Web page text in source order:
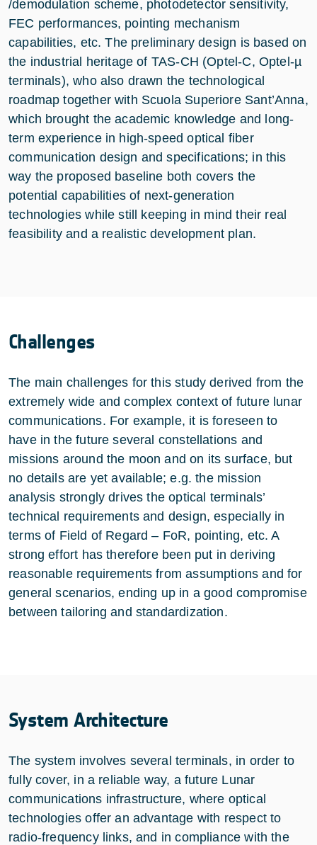
/demodulation scheme, photodetector sensitivity,
FEC performances, pointing mechanism
capabilities, etc. The preliminary design is based on
the industrial heritage of TAS-CH (Optel-C, Optel-µ
terminals), who also drawn the technological
roadmap together with Scuola Superiore Sant’Anna,
which brought the academic knowledge and long-
term experience in high-speed optical fiber
communication design and specifications; in this
way the proposed baseline both covers the
potential capabilities of next-generation
technologies while still keeping in mind their real
feasibility and a realistic development plan.
Challenges
The main challenges for this study derived from the
extremely wide and complex context of future lunar
communications. For example, it is foreseen to
have in the future several constellations and
missions around the moon and on its surface, but
no details are yet available; e.g. the mission
analysis strongly drives the optical terminals’
technical requirements and design, especially in
terms of Field of Regard – FoR, pointing, etc. A
strong effort has therefore been put in deriving
reasonable requirements from assumptions and for
general scenarios, ending up in a good compromise
between tailoring and standardization.
System Architecture
The system involves several terminals, in order to
fully cover, in a reliable way, a future Lunar
communications infrastructure, where optical
technologies offer an advantage with respect to
radio-frequency links, and in compliance with the